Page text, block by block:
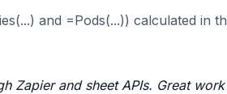
and =Pods(...)) calculated in
Zapier and sheet APIs. Great